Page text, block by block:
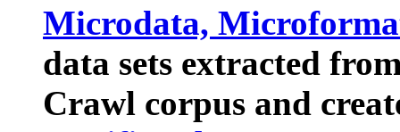
Microdata,
data sets extracted
Crawl corpus and